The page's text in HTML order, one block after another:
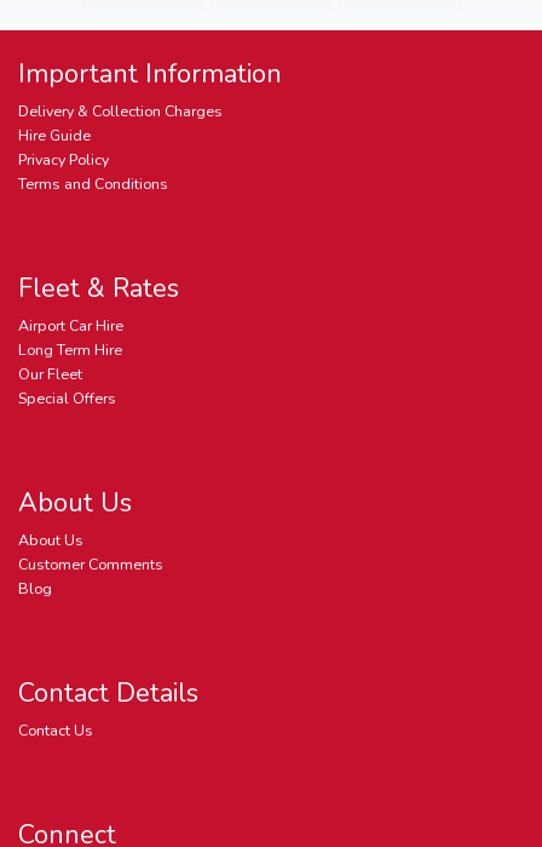
Important Information
Delivery & Collection Charges
Hire Guide
Privacy Policy
Terms and Conditions
Fleet & Rates
Airport Car Hire
Long Term Hire
Our Fleet
Special Offers
About Us
About Us
Customer Comments
Blog
Contact Details
Contact Us
Connect